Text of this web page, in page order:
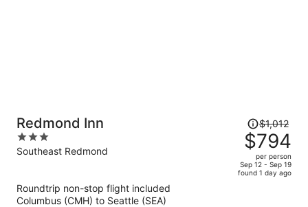
Redmond Inn
3
out
Southeast Redmond
Price
was
$1,012,
price
is
$1,012
$794
per person
Sep 12 - Sep 19
found 1 day ago
Roundtrip non-stop flight included
Columbus (CMH) to Seattle (SEA)